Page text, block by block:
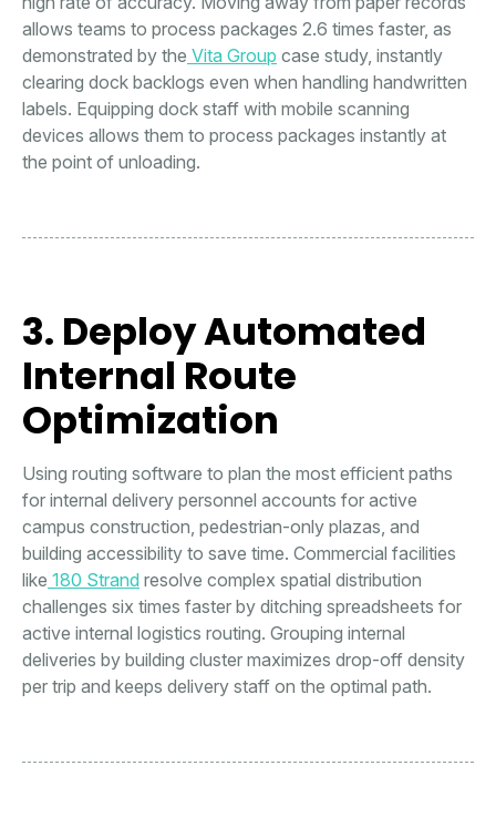
allows teams to process packages 2.6 times faster, as
demonstrated by the Vita Group case study, instantly
clearing dock backlogs even when handling handwritten
labels. Equipping dock staff with mobile scanning
devices allows them to process packages instantly at
the point of unloading.
3. Deploy Automated
Internal Route
Optimization
Using routing software to plan the most efficient paths
for internal delivery personnel accounts for active
campus construction, pedestrian-only plazas, and
building accessibility to save time. Commercial facilities
like 180 Strand resolve complex spatial distribution
challenges six times faster by ditching spreadsheets for
active internal logistics routing. Grouping internal
deliveries by building cluster maximizes drop-off density
per trip and keeps delivery staff on the optimal path.